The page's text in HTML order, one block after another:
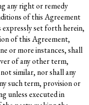
any right or remedy
of this Agreement
set forth herein,
of this Agreement,
or more instances, shall
of any other term,
similar, nor shall any
such term, provision or
unless executed in